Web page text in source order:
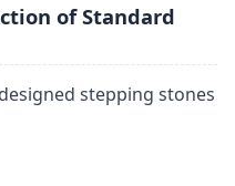
of Standard
stepping stones